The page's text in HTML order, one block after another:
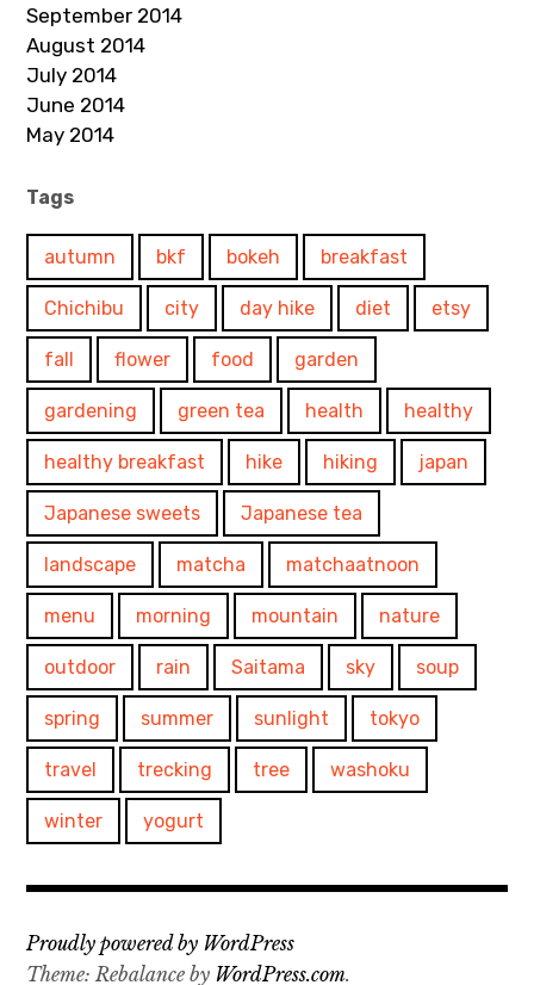
September 2014
August 2014
July 2014
June 2014
May 2014
Tags
autumn bkf bokeh breakfast
Chichibu city day hike diet etsy
fall flower food garden
gardening green tea health healthy
healthy breakfast hike hiking japan
Japanese sweets Japanese tea
landscape matcha matchaatnoon
menu morning mountain nature
outdoor rain Saitama sky soup
spring summer sunlight tokyo
travel trecking tree washoku
winter yogurt
Proudly powered by WordPress
Theme: Rebalance by WordPress.com.